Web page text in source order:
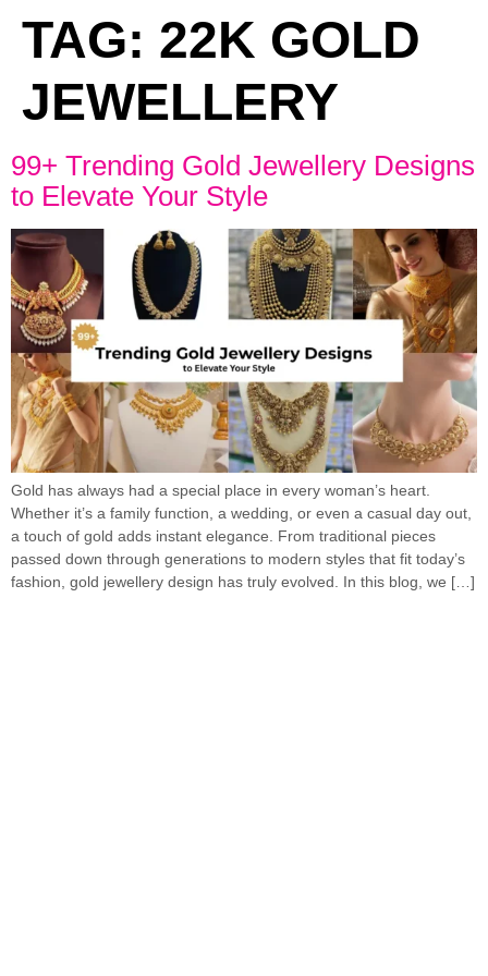
TAG: 22K GOLD
JEWELLERY
99+ Trending Gold Jewellery Designs
to Elevate Your Style
Gold has always had a special place in every woman’s heart.
Whether it’s a family function, a wedding, or even a casual day out,
a touch of gold adds instant elegance. From traditional pieces
passed down through generations to modern styles that fit today’s
fashion, gold jewellery design has truly evolved. In this blog, we […]